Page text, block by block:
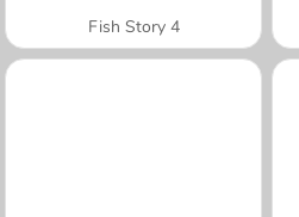
Fish Story 4